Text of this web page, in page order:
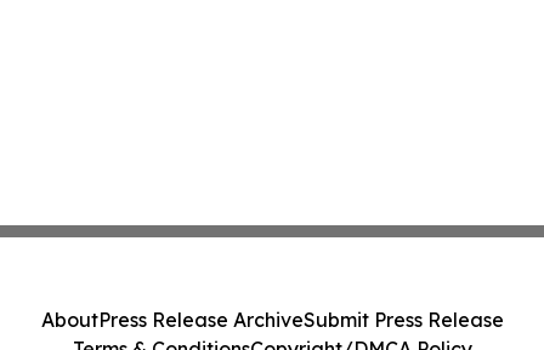
AboutPress Release ArchiveSubmit Press Release